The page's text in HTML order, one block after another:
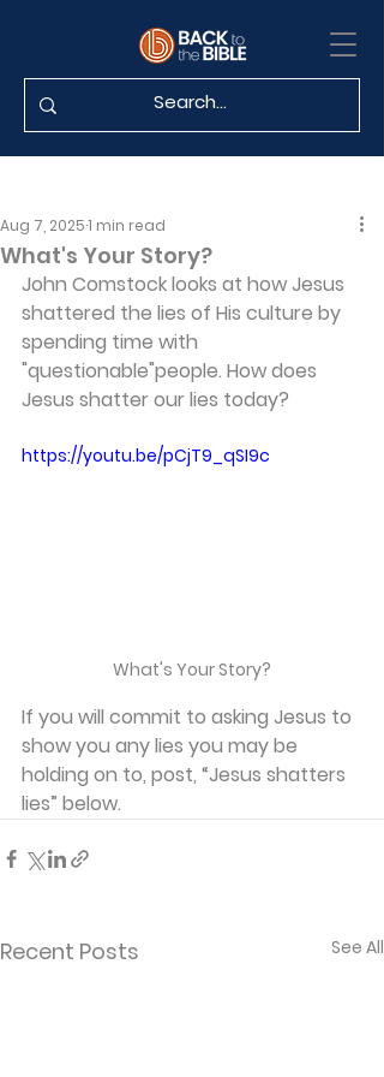
What's Your Story?
Aug 7, 20251 min read
John Comstock looks at how Jesus
shattered the lies of His culture by
spending time with
"questionable"people. How does
Jesus shatter our lies today?
https://youtu.be/pCjT9_qSI9c
What's Your Story?
If you will commit to asking Jesus to
show you any lies you may be
holding on to, post, “Jesus shatters
lies” below.
Recent Posts See All